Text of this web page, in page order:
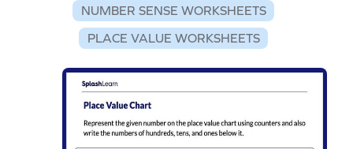
NUMBER SENSE WORKSHEETS
PLACE VALUE WORKSHEETS